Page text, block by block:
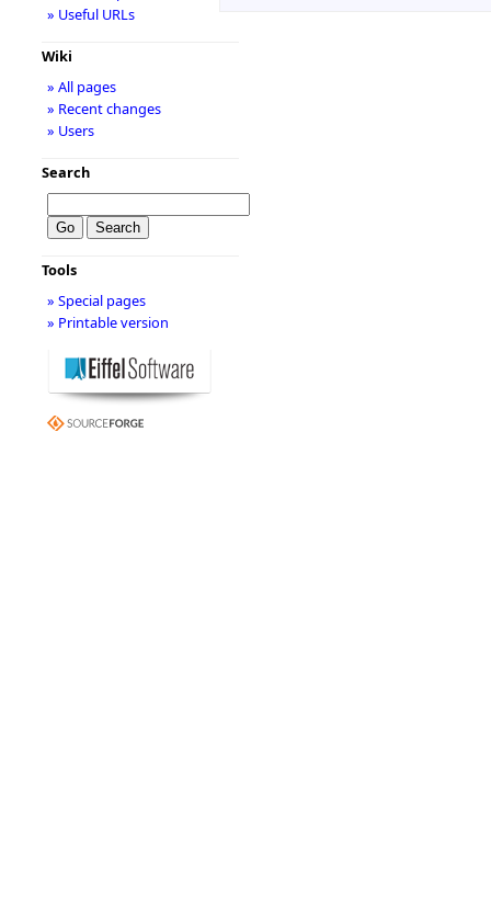
» Useful URLs
Wiki
» All pages
» Recent changes
» Users
Search
Tools
» Special pages
» Printable version